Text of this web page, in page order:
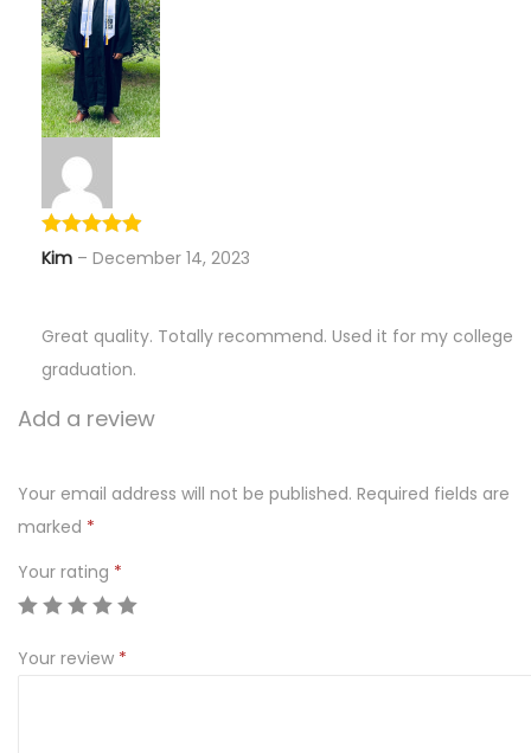
Kim – December 14, 2023
Great quality. Totally recommend. Used it for my college
graduation.
Add a review
Your email address will not be published. Required fields are
marked *
Your rating *
Your review *